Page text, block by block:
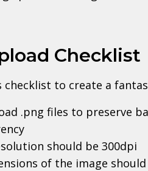
Checklist
checklist to create a
.png files to preserve
should be 300dpi
of the image